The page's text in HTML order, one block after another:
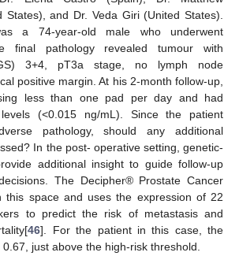
States), and Dr. Veda Giri (United States).
a 74-year-old male who underwent
final pathology revealed tumour with
3+4, pT3a stage, no lymph node
positive margin. At his 2-month follow-up,
less than one pad per day and had
levels (<0.015 ng/mL). Since the patient
pathology, should any additional
In the post- operative setting, genetic-
additional insight to guide follow-up
The Decipher® Prostate Cancer
this space and uses the expression of 22
to predict the risk of metastasis and
46]. For the patient in this case, the
just above the high-risk threshold.